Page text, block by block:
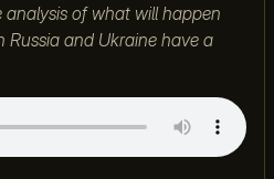
analysis of what will happen
Russia and Ukraine have a